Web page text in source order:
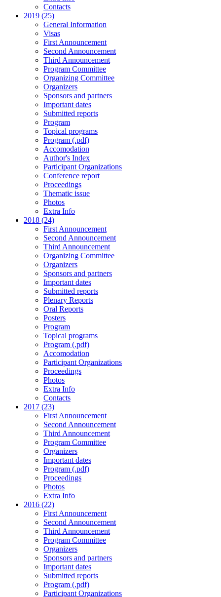
Contacts
2019 (25)
General Information
Visas
First Announcement
Second Announcement
Third Announcement
Program Committee
Organizing Committee
Organizers
Sponsors and partners
Important dates
Submitted reports
Program
Topical programs
Program (.pdf)
Accomodation
Author's Index
Participant Organizations
Conference report
Proceedings
Thematic issue
Photos
Extra Info
2018 (24)
First Announcement
Second Announcement
Third Announcement
Organizing Committee
Organizers
Sponsors and partners
Important dates
Submitted reports
Plenary Reports
Oral Reports
Posters
Program
Topical programs
Program (.pdf)
Accomodation
Participant Organizations
Proceedings
Photos
Extra Info
Contacts
2017 (23)
First Announcement
Second Announcement
Third Announcement
Program Committee
Organizers
Important dates
Program (.pdf)
Proceedings
Photos
Extra Info
2016 (22)
First Announcement
Second Announcement
Third Announcement
Program Committee
Organizers
Sponsors and partners
Important dates
Submitted reports
Program (.pdf)
Participant Organizations